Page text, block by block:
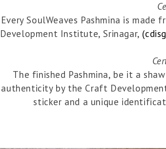
Every SoulWeaves Pashmina is
Development Institute, Srinagar,
The finished Pashmina, be it a
authenticity by the Craft
sticker and a unique